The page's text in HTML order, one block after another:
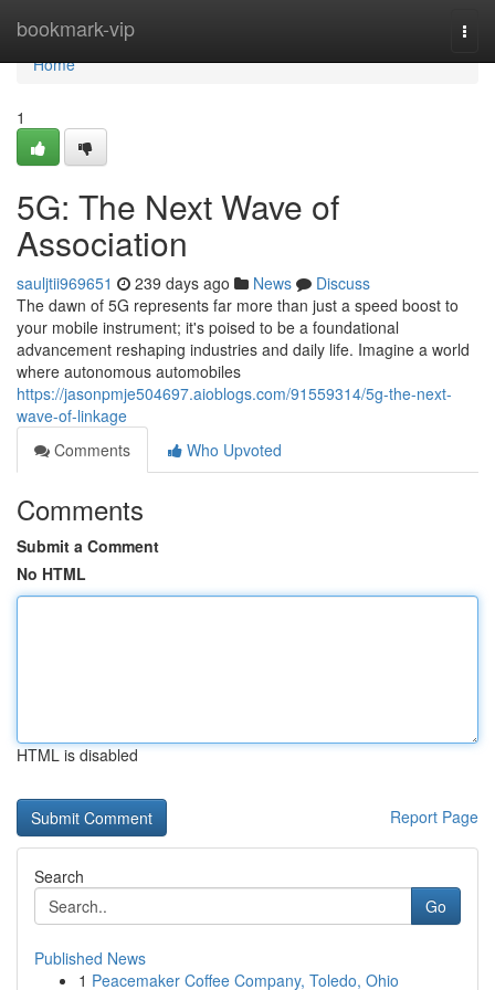
bookmark-vip
Home
Home
1
5G: The Next Wave of
Association
sauljtii969651 239 days ago News
Discuss
The dawn of 5G represents far more than just a speed boost to
your mobile instrument; it's poised to be a foundational
advancement reshaping industries and daily life. Imagine a world
where autonomous automobiles
https://jasonpmje504697.aioblogs.com/91559314/5g-the-next-
wave-of-linkage
Comments
Who Upvoted
Comments
Submit a Comment
No HTML
HTML is disabled
Report Page
Search
Go
Published News
1 Peacemaker Coffee Company, Toledo, Ohio